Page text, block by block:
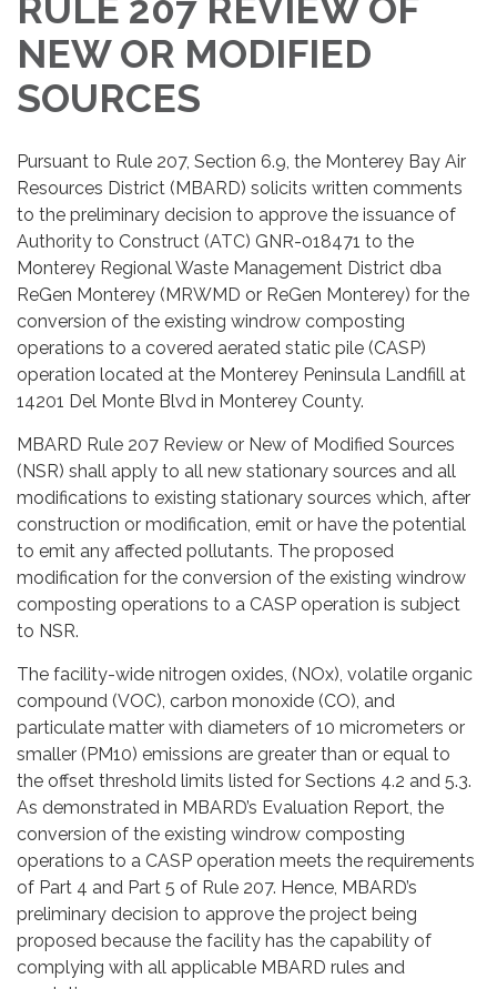
RULE 207 REVIEW OF
NEW OR MODIFIED
SOURCES
Pursuant to Rule 207, Section 6.9, the Monterey Bay Air
Resources District (MBARD) solicits written comments
to the preliminary decision to approve the issuance of
Authority to Construct (ATC) GNR-018471 to the
Monterey Regional Waste Management District dba
ReGen Monterey (MRWMD or ReGen Monterey) for the
conversion of the existing windrow composting
operations to a covered aerated static pile (CASP)
operation located at the Monterey Peninsula Landfill at
14201 Del Monte Blvd in Monterey County.
MBARD Rule 207 Review or New of Modified Sources
(NSR) shall apply to all new stationary sources and all
modifications to existing stationary sources which, after
construction or modification, emit or have the potential
to emit any affected pollutants. The proposed
modification for the conversion of the existing windrow
composting operations to a CASP operation is subject
to NSR.
The facility-wide nitrogen oxides, (NOx), volatile organic
compound (VOC), carbon monoxide (CO), and
particulate matter with diameters of 10 micrometers or
smaller (PM10) emissions are greater than or equal to
the offset threshold limits listed for Sections 4.2 and 5.3.
As demonstrated in MBARD’s Evaluation Report, the
conversion of the existing windrow composting
operations to a CASP operation meets the requirements
of Part 4 and Part 5 of Rule 207. Hence, MBARD’s
preliminary decision to approve the project being
proposed because the facility has the capability of
complying with all applicable MBARD rules and